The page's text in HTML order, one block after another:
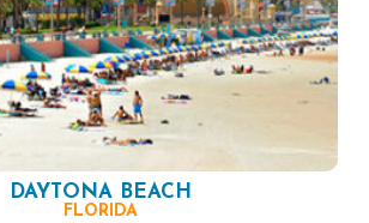
DAYTONA BEACH
FLORIDA